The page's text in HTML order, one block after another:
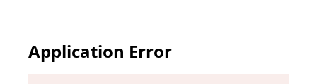
Application Error